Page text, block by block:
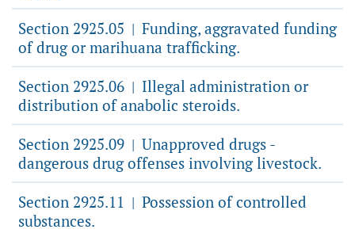
Section 2925.05 | Funding, aggravated funding
of drug or marihuana trafficking.
Section 2925.06 | Illegal administration or
distribution of anabolic steroids.
Section 2925.09 | Unapproved drugs -
dangerous drug offenses involving livestock.
Section 2925.11 | Possession of controlled
substances.